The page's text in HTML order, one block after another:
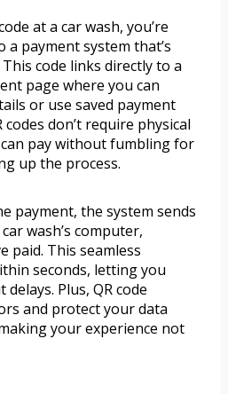
at a car wash, you’re
payment system that’s
code links directly to a
page where you can
or use saved payment
codes don’t require physical
pay without fumbling for
up the process.
payment, the system sends
wash’s computer,
paid. This seamless
seconds, letting you
Plus, QR code
and protect your data
your experience not